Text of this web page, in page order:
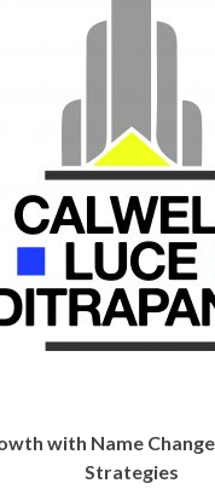
with Name
Strategies